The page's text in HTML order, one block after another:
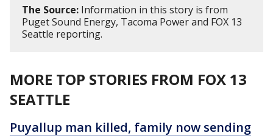
The Source: Information in this story is from
Puget Sound Energy, Tacoma Power and FOX 13
Seattle reporting.
MORE TOP STORIES FROM FOX 13
SEATTLE
Puyallup man killed, family now sending